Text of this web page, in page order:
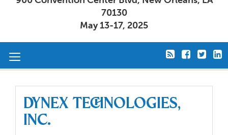
70130
May 13-17, 2025
Toggle
DYNEX Technologies,
Inc.